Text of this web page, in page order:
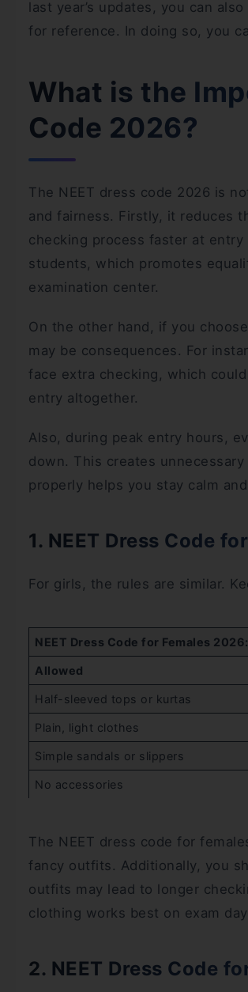
last year’s updates, you can
for reference. In doing so, you
What is the
Code 2026?
The NEET dress code 2026 is
and fairness. Firstly, it reduces
checking process faster at
students, which promotes
examination center.
On the other hand, if you
may be consequences. For
face extra checking, which
entry altogether.
Also, during peak entry hours,
down. This creates
properly helps you stay calm
1. NEET Dress Code
For girls, the rules are similar.
NEET Dress Code for Females
Allowed
Half-sleeved tops or kurtas
Plain, light clothes
Simple sandals or slippers
No accessories
The NEET dress code for
fancy outfits. Additionally, you
outfits may lead to longer
clothing works best on exam
2. NEET Dress Code